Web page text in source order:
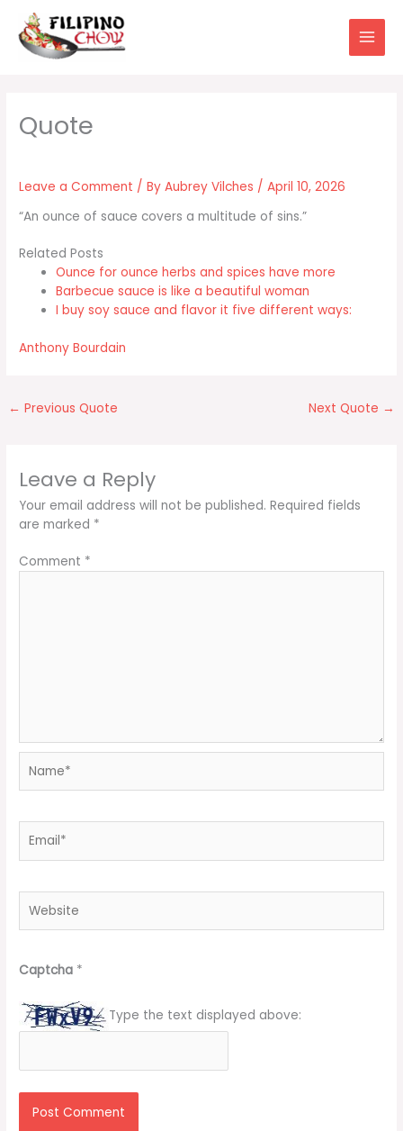
content
Leave a Comment / ByAubrey Vilches /April 10, 2026
“An ounce of sauce covers a multitude of sins.”
Related Posts
Ounce for ounce herbs and spices have more
Barbecue sauce is like a beautiful woman
I buy soy sauce and flavor it five different ways:
Anthony Bourdain
← Previous Quote Next Quote →
Leave a Reply
Your email address will not be published. Required fields
are marked *
Comment *
Captcha *
Type the text displayed above: